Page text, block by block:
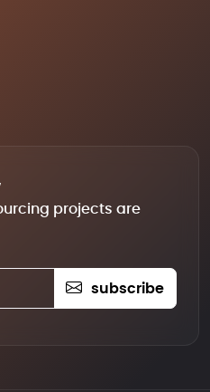
projects are
subscribe